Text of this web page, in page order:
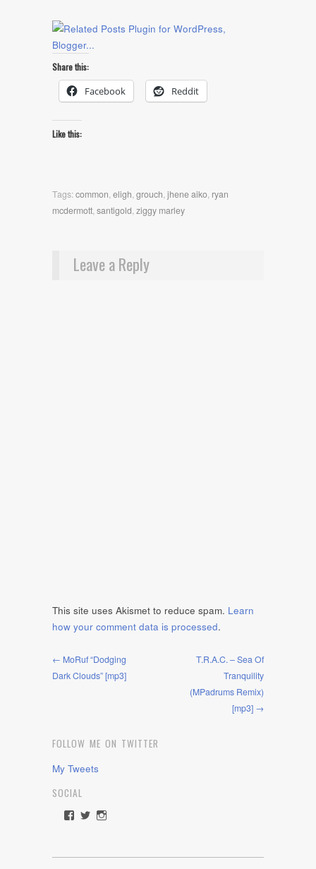
Share this:
Facebook Reddit
Like this:
Tags:common,eligh,grouch,jhene aiko, ryan
mcdermott,santigold,ziggy marley
Leave a Reply
This site uses Akismet to reduce spam. Learn
how your comment data is processed.
← MoRuf “Dodging
Dark Clouds” [mp3]
T.R.A.C. – Sea Of
Tranquility
(MPadrums Remix)
[mp3] →
FOLLOW ME ON TWITTER
My Tweets
SOCIAL
View
Facebook
View
Twitter
View
Instagram